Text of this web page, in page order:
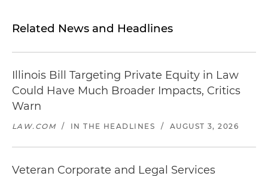
Related News and Headlines
Illinois Bill Targeting Private Equity in Law
Could Have Much Broader Impacts, Critics
Warn
LAW.COM / IN THE HEADLINES / AUGUST 3, 2026
Veteran Corporate and Legal Services